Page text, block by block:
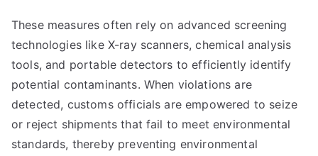
These measures often rely on advanced screening
technologies like X-ray scanners, chemical analysis
tools, and portable detectors to efficiently identify
potential contaminants. When violations are
detected, customs officials are empowered to seize
or reject shipments that fail to meet environmental
standards, thereby preventing environmental